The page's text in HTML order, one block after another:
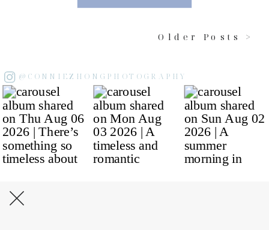
Older Posts >
@CONNIEZHONGPHOTOGRAPHY